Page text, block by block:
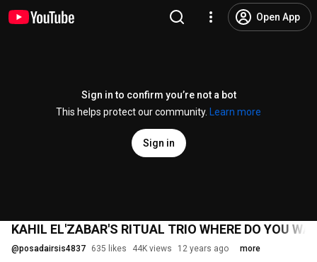
Open App
Sign in to confirm you’re not a bot
This helps protect our community.
Learn more
Sign in
KAHIL EL'ZABAR'S RITUAL TRIO WHERE DO YOU
@posadairsis4837 635 likes 44K views 12 years ago more